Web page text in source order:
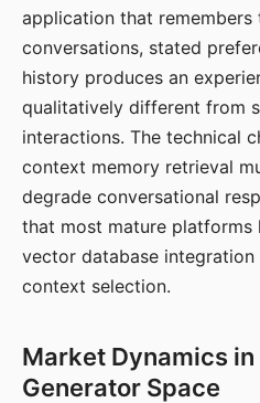
application that remembers
conversations, stated
history produces an
qualitatively different from
interactions. The technical
context memory retrieval
degrade conversational
that most mature platforms
vector database
context selection.
Market Dynamics
Generator Space